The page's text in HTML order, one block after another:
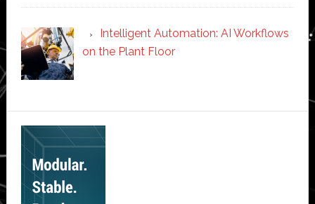
Intelligent Automation: AI Workflows
on the Plant Floor
Secondary
Sidebar